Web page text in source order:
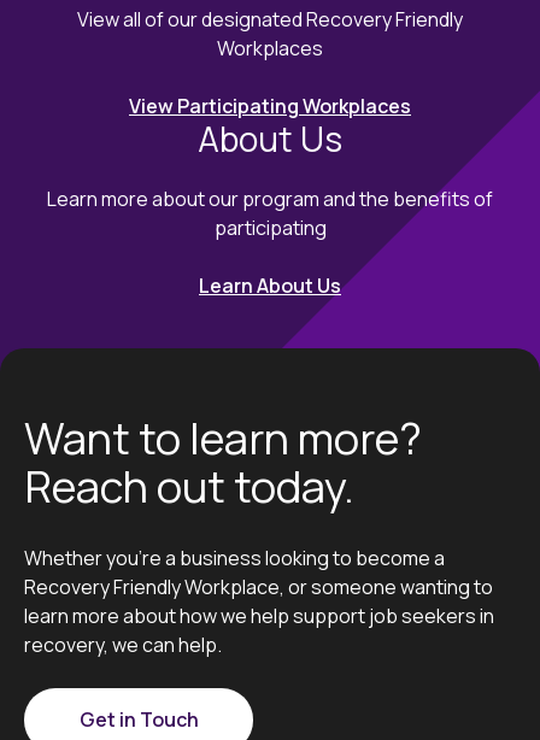
View all of our designated Recovery Friendly
Workplaces
View Participating Workplaces
About Us
Learn more about our program and the benefits of
participating
Learn About Us
Want to learn more?
Reach out today.
Whether you’re a business looking to become a
Recovery Friendly Workplace, or someone wanting to
learn more about how we help support job seekers in
recovery, we can help.
Get in Touch